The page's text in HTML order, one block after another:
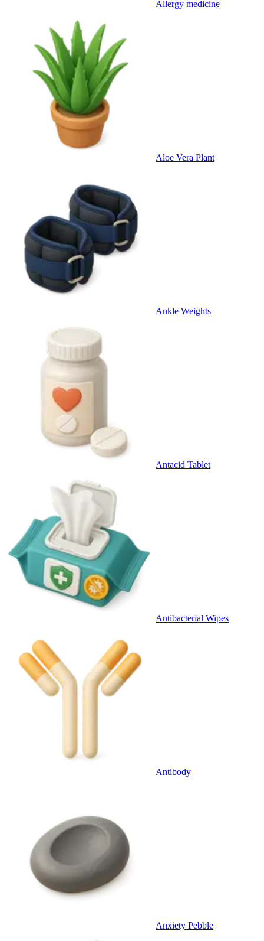
Allergy medicine
Aloe Vera Plant
Ankle Weights
Antacid Tablet
Antibacterial Wipes
Antibody
Anxiety Pebble